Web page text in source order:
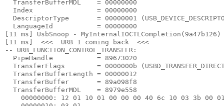
  TransferBufferMDL    = 00000000
  Index                = 00000000
DescriptorType       = 00000001
  LanguageId           = 00000000
[11 ms] UsbSnoop -
[11 ms]  <<<  URB 1 coming back  <<<
-- URB_FUNCTION_CONTROL_TRANSFER:
  PipeHandle           = 89673020
TransferFlags        = 0000000b
  TransferBufferLength = 00000012
  TransferBuffer       = 89a098f8
  TransferBufferMDL    = 8979e558
00000000: 12 01 10 01 00 00 00 40 6c 10 03 3b 00